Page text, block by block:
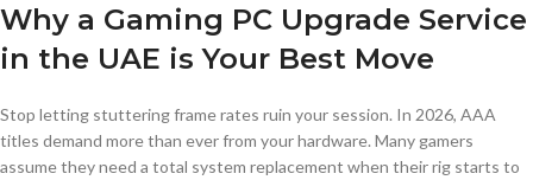
Why a Gaming PC Upgrade Service
in the UAE is Your Best Move
Stop letting stuttering frame rates ruin your session. In 2026, AAA
titles demand more than ever from your hardware. Many gamers
assume they need a total system replacement when their rig starts to